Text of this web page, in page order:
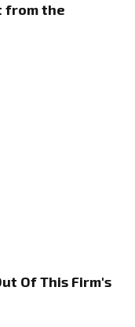
from the
Of This Firm's